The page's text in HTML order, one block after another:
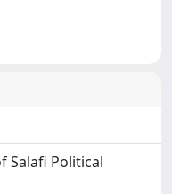
Salafi Political